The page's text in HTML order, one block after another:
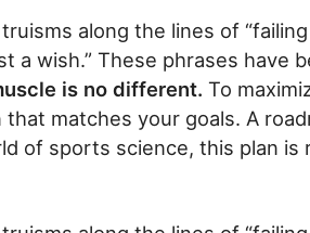
along the lines of
a wish.” These phrases have
is no different. To
matches your goals. A
of sports science, this plan is